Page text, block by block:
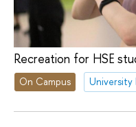
Recreation for HSE
On Campus University